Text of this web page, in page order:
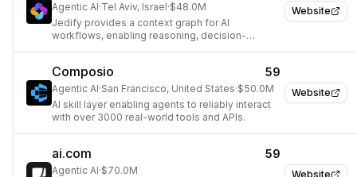
Website
Agentic AI·Tel Aviv, Israel·$48.0M
Jedify provides a context graph for AI
workflows, enabling reasoning, decision-
Website
Composio 59
Agentic AI·San Francisco, United States·$50.0M
AI skill layer enabling agents to reliably interact
with over 3000 real-world tools and APIs.
Website
ai.com 59
Agentic AI·$70.0M